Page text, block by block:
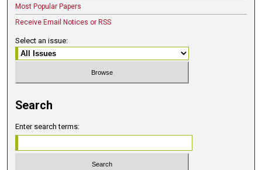
Most Popular Papers
Receive Email Notices or RSS
Select an issue:
Search
Enter search terms: